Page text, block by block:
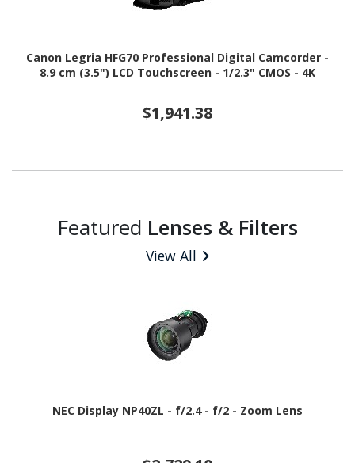
Canon Legria HFG70 Professional Digital Camcorder -
8.9 cm (3.5") LCD Touchscreen - 1/2.3" CMOS - 4K
$1,941.38
Featured Lenses & Filters
View All
NEC Display NP40ZL - f/2.4 - f/2 - Zoom Lens